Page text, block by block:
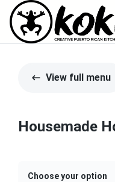
View full menu
Housemade
Choose your option